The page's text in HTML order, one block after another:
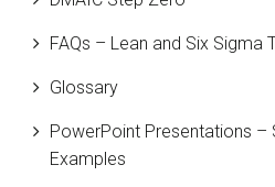
Case Study
Cause and Effect Matrix
Customer Service
DIFOT
FAQs – Lean and Six Sigma
Glossary
PowerPoint Presentations –
Examples